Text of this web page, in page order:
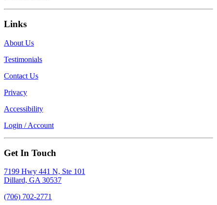
Links
About Us
Testimonials
Contact Us
Privacy
Accessibility
Login / Account
Get In Touch
7199 Hwy 441 N, Ste 101
Dillard, GA 30537
(706) 702-2771